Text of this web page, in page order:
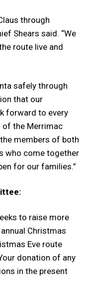
through
Shears said. “We
route live and
safely through
that our
forward to every
of the Merrimac
members of both
who come together
for our families.”
to raise more
Christmas
Eve route
donation of any
in the present